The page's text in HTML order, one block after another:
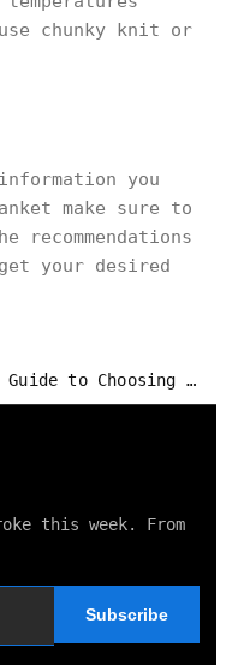
chunky knit or
you
make sure to
your desired
the Perfect Office Chair Blanket
this week. From
Subscribe